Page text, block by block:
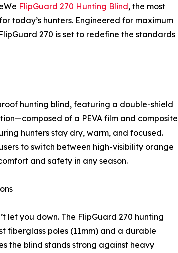
FlipGuard 270 Hunting Blind, the most
today’s hunters. Engineered for maximum
270 is set to redefine the standards
hunting blind, featuring a double-shield
of a PEVA film and composite
hunters stay dry, warm, and focused.
to switch between high-visibility orange
and safety in any season.
let you down. The FlipGuard 270 hunting
fiberglass poles (11mm) and a durable
the blind stands strong against heavy